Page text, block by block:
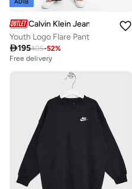
Calvin Klein Jeans
Youth Logo Flare Pant
195405-52%
Free delivery